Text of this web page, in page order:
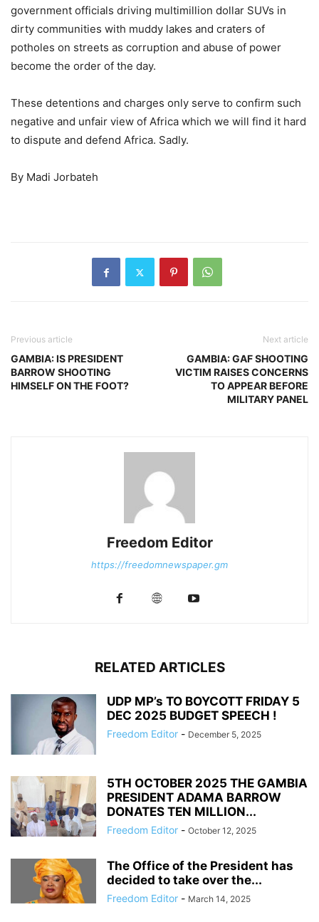
government officials driving multimillion dollar SUVs in
dirty communities with muddy lakes and craters of
potholes on streets as corruption and abuse of power
become the order of the day.
These detentions and charges only serve to confirm such
negative and unfair view of Africa which we will find it hard
to dispute and defend Africa. Sadly.
By Madi Jorbateh
Previous article
GAMBIA: IS PRESIDENT
BARROW SHOOTING
HIMSELF ON THE FOOT?
Next article
GAMBIA: GAF SHOOTING
VICTIM RAISES CONCERNS
TO APPEAR BEFORE
MILITARY PANEL
Freedom Editor
https://freedomnewspaper.gm
RELATED ARTICLES
UDP MP’s TO BOYCOTT FRIDAY 5
DEC 2025 BUDGET SPEECH !
Freedom Editor - December 5, 2025
5TH OCTOBER 2025 THE GAMBIA
PRESIDENT ADAMA BARROW
DONATES TEN MILLION...
Freedom Editor - October 12, 2025
The Office of the President has
decided to take over the...
Freedom Editor - March 14, 2025